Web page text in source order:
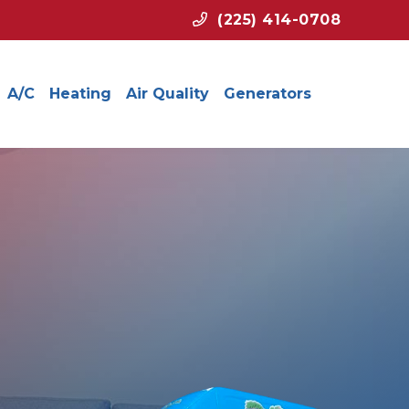
(225) 414-0708
A/C Heating Air Quality Generators